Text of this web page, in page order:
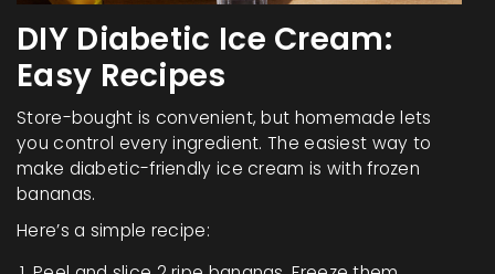
DIY Diabetic Ice Cream:
Easy Recipes
Store-bought is convenient, but homemade lets
you control every ingredient. The easiest way to
make diabetic-friendly ice cream is with frozen
bananas.
Here’s a simple recipe: